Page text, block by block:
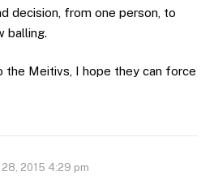
decision, from one person, to
balling.
the Meitivs, I hope they can force
2015 4:29 pm